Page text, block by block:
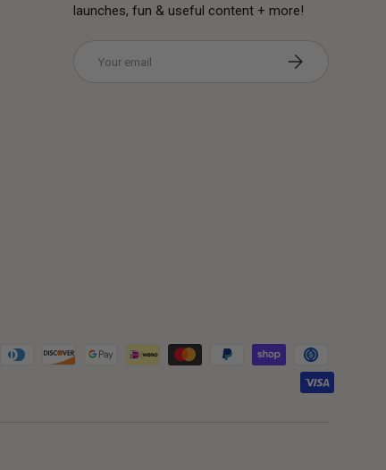
launches, fun & useful content + more!
Subscribe